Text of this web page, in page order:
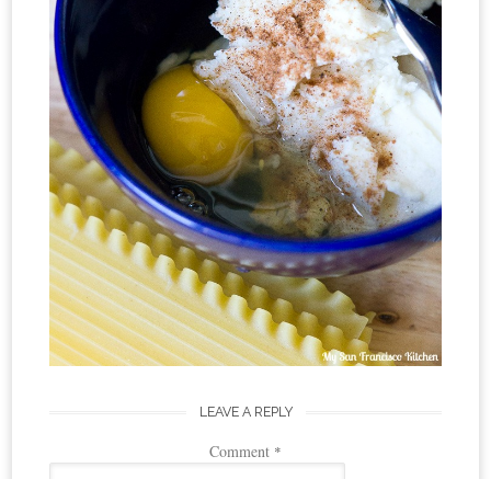
LEAVE A REPLY
Comment *